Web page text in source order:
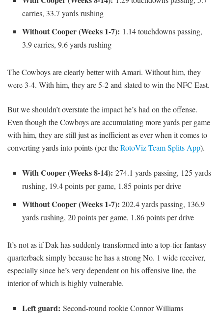
carries, 33.7 yards rushing
Without Cooper (Weeks 1-7): 1.14 touchdowns passing,
3.9 carries, 9.6 yards rushing
The Cowboys are clearly better with Amari. Without him, they
were 3-4. With him, they are 5-2 and slated to win the NFC East.
But we shouldn’t overstate the impact he’s had on the offense.
Even though the Cowboys are accumulating more yards per game
with him, they are still just as inefficient as ever when it comes to
converting yards into points (per theRotoViz Team Splits App).
With Cooper (Weeks 8-14): 274.1 yards passing, 125 yards
rushing, 19.4 points per game, 1.85 points per drive
Without Cooper (Weeks 1-7): 202.4 yards passing, 136.9
yards rushing, 20 points per game, 1.86 points per drive
It’s not as if Dak has suddenly transformed into a top-tier fantasy
quarterback simply because he has a strong No. 1 wide receiver,
especially since he’s very dependent on his offensive line, the
interior of which is highly vulnerable.
Left guard: Second-round rookie Connor Williams